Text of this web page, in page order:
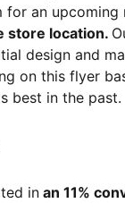
for an upcoming
store location.
design and
on this flyer
best in the past.
in an 11%